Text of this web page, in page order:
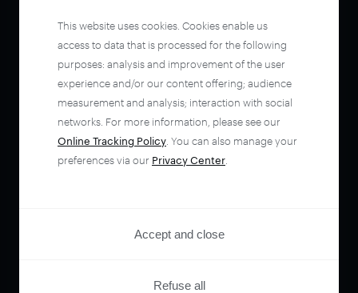
This website uses cookies. Cookies enable us
access to data that is processed for the following
purposes: analysis and improvement of the user
experience and/or our content offering; audience
measurement and analysis; interaction with social
networks. For more information, please see our
Online Tracking Policy . You can also manage your
preferences via our Privacy Center
Accept and close
Refuse all